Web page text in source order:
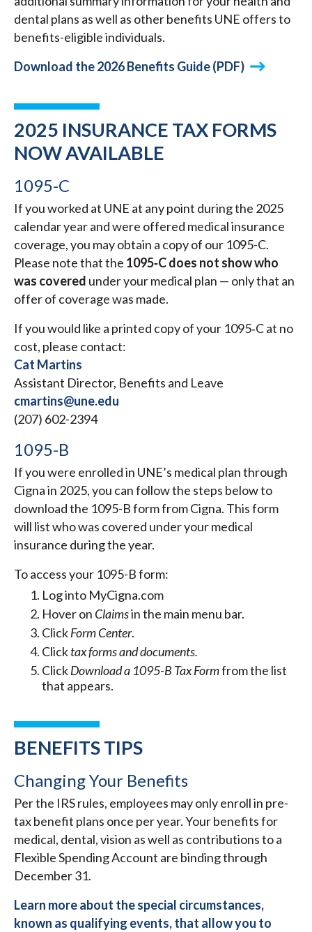
dental plans as well as other benefits UNE offers to
benefits-eligible individuals.
Download the 2026 Benefits Guide (PDF)
2025 INSURANCE TAX FORMS
NOW AVAILABLE
1095-C
If you worked at UNE at any point during the 2025
calendar year and were offered medical insurance
coverage, you may obtain a copy of our 1095-C.
Please note that the 1095‑C does not show who
was covered under your medical plan — only that an
offer of coverage was made.
If you would like a printed copy of your 1095‑C at no
cost, please contact:
Cat Martins
Assistant Director, Benefits and Leave
cmartins@une.edu
(207) 602-2394
1095-B
If you were enrolled in UNE’s medical plan through
Cigna in 2025, you can follow the steps below to
download the 1095-B form from Cigna. This form
will list who was covered under your medical
insurance during the year.
To access your 1095-B form:
Log into MyCigna.com
Hover on Claimsin the main menu bar.
ClickForm Center.
Clicktax forms and documents.
ClickDownload a 1095-B Tax Formfrom the list
that appears.
BENEFITS TIPS
Changing Your Benefits
Per the IRS rules, employees may only enroll in pre-
tax benefit plans once per year. Your benefits for
medical, dental, vision as well as contributions to a
Flexible Spending Account are binding through
December 31.
Learn more about the special circumstances,
known as qualifying events, that allow you to